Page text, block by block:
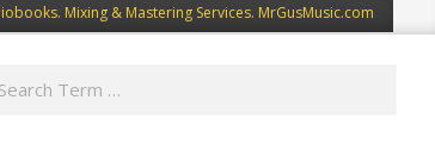
Mixing & Mastering Services. MrGusMusic.com